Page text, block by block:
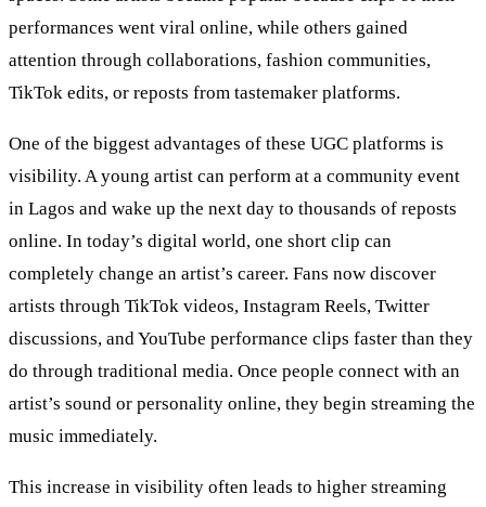
performances went viral online, while others gained
attention through collaborations, fashion communities,
TikTok edits, or reposts from tastemaker platforms.
One of the biggest advantages of these UGC platforms is
visibility. A young artist can perform at a community event
in Lagos and wake up the next day to thousands of reposts
online. In today’s digital world, one short clip can
completely change an artist’s career. Fans now discover
artists through TikTok videos, Instagram Reels, Twitter
discussions, and YouTube performance clips faster than they
do through traditional media. Once people connect with an
artist’s sound or personality online, they begin streaming the
music immediately.
This increase in visibility often leads to higher streaming